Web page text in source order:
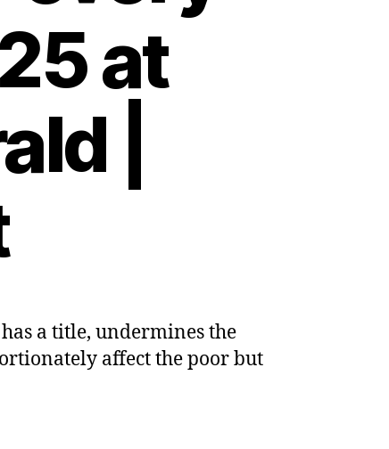
at
|
a title, undermines the
affect the poor but